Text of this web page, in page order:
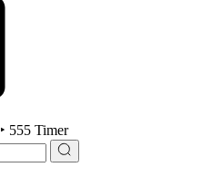
‣ 555 Timer